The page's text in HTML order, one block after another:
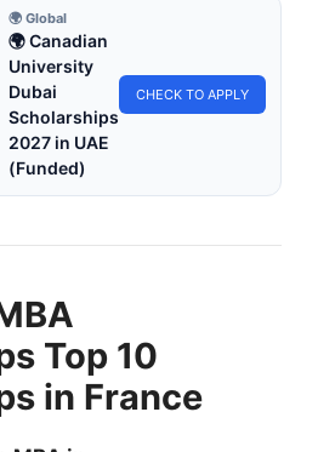
🌍 Global
🌍 Canadian
University
Dubai
Scholarships
2027 in UAE
(Funded)
CHECK TO APPLY
Top 10
in France